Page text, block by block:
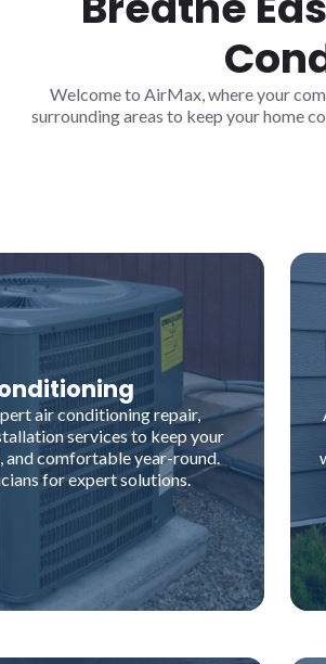
Welcome to AirMax, where your
surrounding areas to keep your home
air conditioning repair,
services to keep your
and comfortable year-round.
for expert solutions.